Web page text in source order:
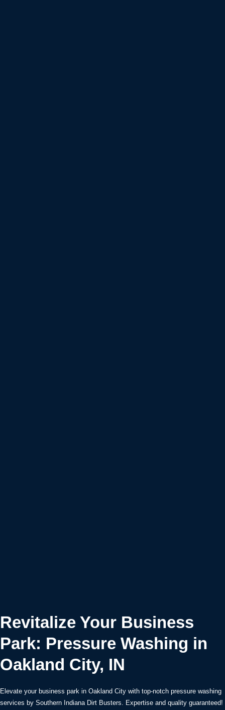
Revitalize Your Business
Park: Pressure Washing in
Oakland City, IN
Elevate your business park in Oakland City with top-notch pressure washing
services by Southern Indiana Dirt Busters. Expertise and quality guaranteed!